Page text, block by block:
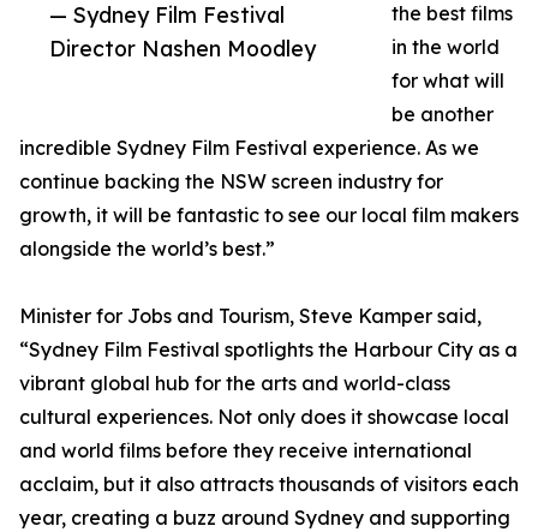
— Sydney Film Festival
Director Nashen Moodley
the best films
in the world
for what will
be another
incredible Sydney Film Festival experience. As we
continue backing the NSW screen industry for
growth, it will be fantastic to see our local film makers
alongside the world’s best.”
Minister for Jobs and Tourism, Steve Kamper said,
“Sydney Film Festival spotlights the Harbour City as a
vibrant global hub for the arts and world-class
cultural experiences. Not only does it showcase local
and world films before they receive international
acclaim, but it also attracts thousands of visitors each
year, creating a buzz around Sydney and supporting